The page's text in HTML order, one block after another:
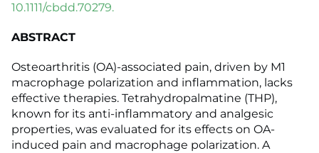
10.1111/cbdd.70279.
ABSTRACT
Osteoarthritis (OA)-associated pain, driven by M1
macrophage polarization and inflammation, lacks
effective therapies. Tetrahydropalmatine (THP),
known for its anti-inflammatory and analgesic
properties, was evaluated for its effects on OA-
induced pain and macrophage polarization. A